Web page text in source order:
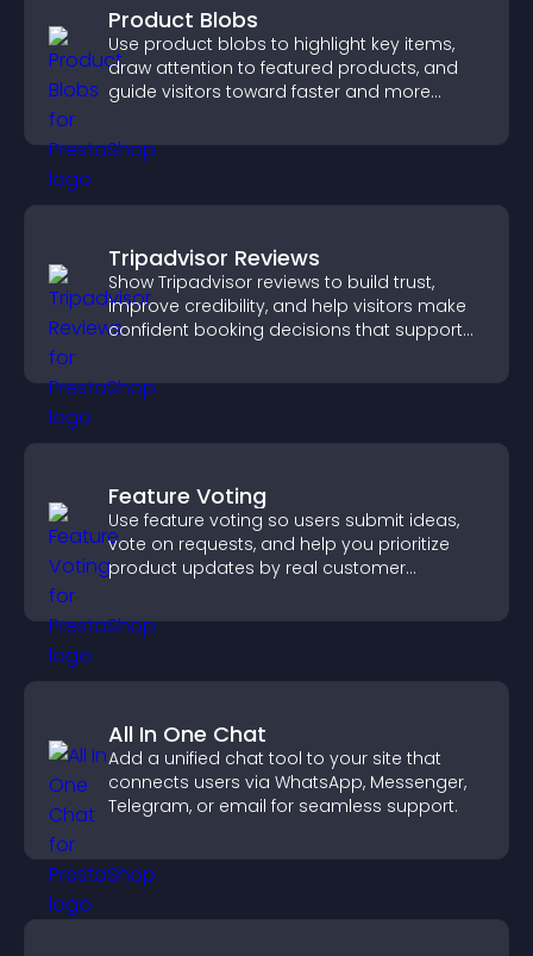
Product Blobs
Use product blobs to highlight key items,
draw attention to featured products, and
guide visitors toward faster and more
Tripadvisor Reviews
Show Tripadvisor reviews to build trust,
improve credibility, and help visitors make
confident booking decisions that support
Feature Voting
Use feature voting so users submit ideas,
vote on requests, and help you prioritize
product updates by real customer
All In One Chat
Add a unified chat tool to your site that
connects users via WhatsApp, Messenger,
Telegram, or email for seamless support.